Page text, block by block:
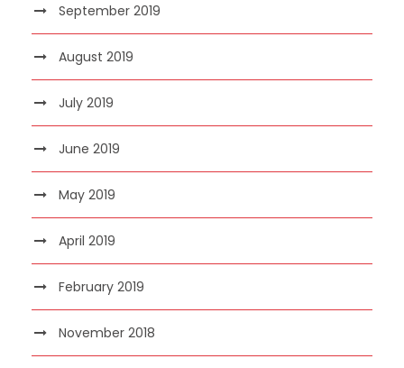
September 2019
August 2019
July 2019
June 2019
May 2019
April 2019
February 2019
November 2018